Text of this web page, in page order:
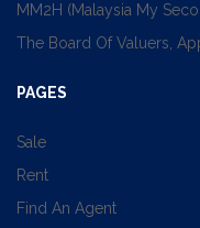
MM2H (Malaysia My
The Board Of Valuers,
PAGES
Sale
Rent
Find An Agent